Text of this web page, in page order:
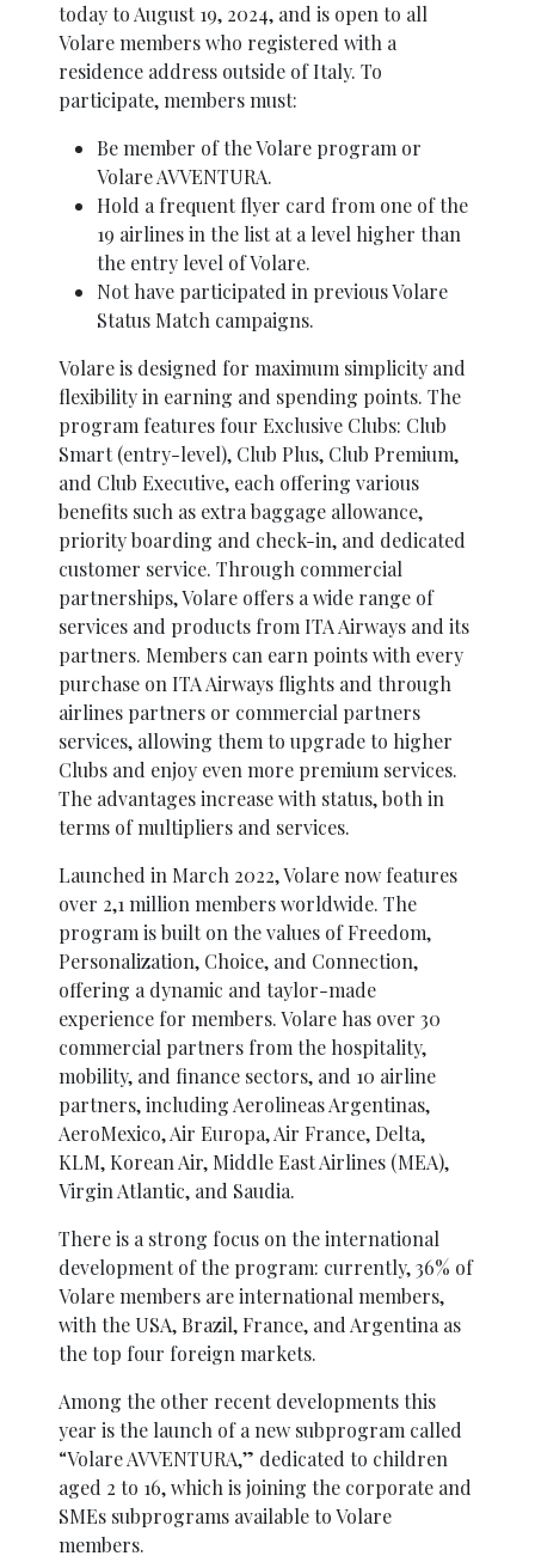
today to August 19, 2024, and is open to all
Volare members who registered with a
residence address outside of Italy. To
participate, members must:
Be member of the Volare program or
Volare AVVENTURA.
Hold a frequent flyer card from one of the
19 airlines in the list at a level higher than
the entry level of Volare.
Not have participated in previous Volare
Status Match campaigns.
Volare is designed for maximum simplicity and
flexibility in earning and spending points. The
program features four Exclusive Clubs: Club
Smart (entry-level), Club Plus, Club Premium,
and Club Executive, each offering various
benefits such as extra baggage allowance,
priority boarding and check-in, and dedicated
customer service. Through commercial
partnerships, Volare offers a wide range of
services and products from ITA Airways and its
partners. Members can earn points with every
purchase on ITA Airways flights and through
airlines partners or commercial partners
services, allowing them to upgrade to higher
Clubs and enjoy even more premium services.
The advantages increase with status, both in
terms of multipliers and services.
Launched in March 2022, Volare now features
over 2,1 million members worldwide. The
program is built on the values of Freedom,
Personalization, Choice, and Connection,
offering a dynamic and taylor-made
experience for members. Volare has over 30
commercial partners from the hospitality,
mobility, and finance sectors, and 10 airline
partners, including Aerolineas Argentinas,
AeroMexico, Air Europa, Air France, Delta,
KLM, Korean Air, Middle East Airlines (MEA),
Virgin Atlantic, and Saudia.
There is a strong focus on the international
development of the program: currently, 36% of
Volare members are international members,
with the USA, Brazil, France, and Argentina as
the top four foreign markets.
Among the other recent developments this
year is the launch of a new subprogram called
“Volare AVVENTURA,” dedicated to children
aged 2 to 16, which is joining the corporate and
SMEs subprograms available to Volare
members.